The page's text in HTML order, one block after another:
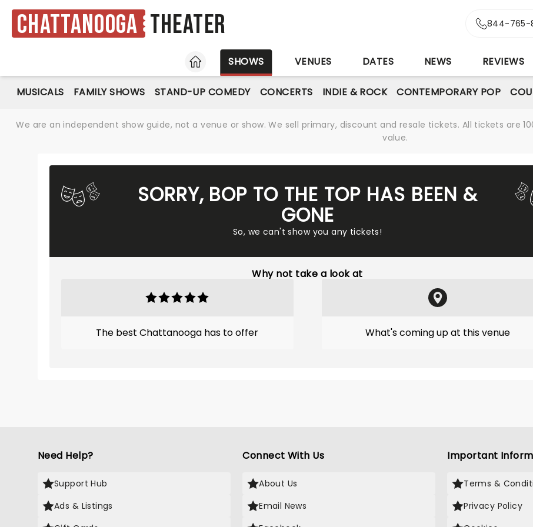
Chattanooga Theater 844-765-
HOME
SHOWS VENUES DATES NEWS REVIEWS
MUSICALS FAMILY SHOWS STAND-UP COMEDY CONCERTS INDIE & ROCK CONTEMPORARY POP
We are an independent show guide, not a venue or show. We sell primary, discount and resale tickets. All tickets are
value.
SORRY, BOP TO THE TOP HAS BEEN &
GONE
So, we can't show you any tickets!
Why not take a look at
The best Chattanooga has to offer What's coming up at this venue
Need Help?
Support Hub
Ads & Listings
Connect With Us
About Us
Email News
Important
Terms &
Privacy Policy